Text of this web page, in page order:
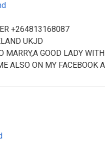
+264813168087
UKJD
MARRY,A GOOD LADY
ALSO ON MY FACEBOOK